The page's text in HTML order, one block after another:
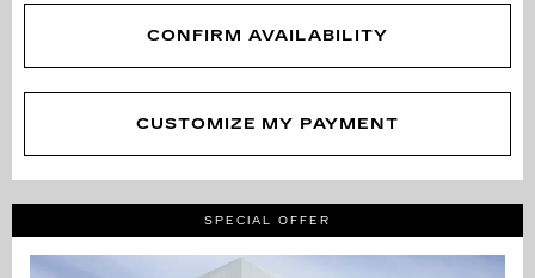
CONFIRM AVAILABILITY
CUSTOMIZE MY PAYMENT
SPECIAL OFFER